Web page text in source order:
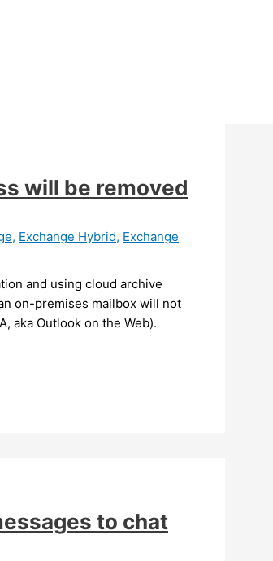
will be removed
, Exchange Hybrid, Exchange
and using cloud archive
on-premises mailbox will not
aka Outlook on the Web).
to chat